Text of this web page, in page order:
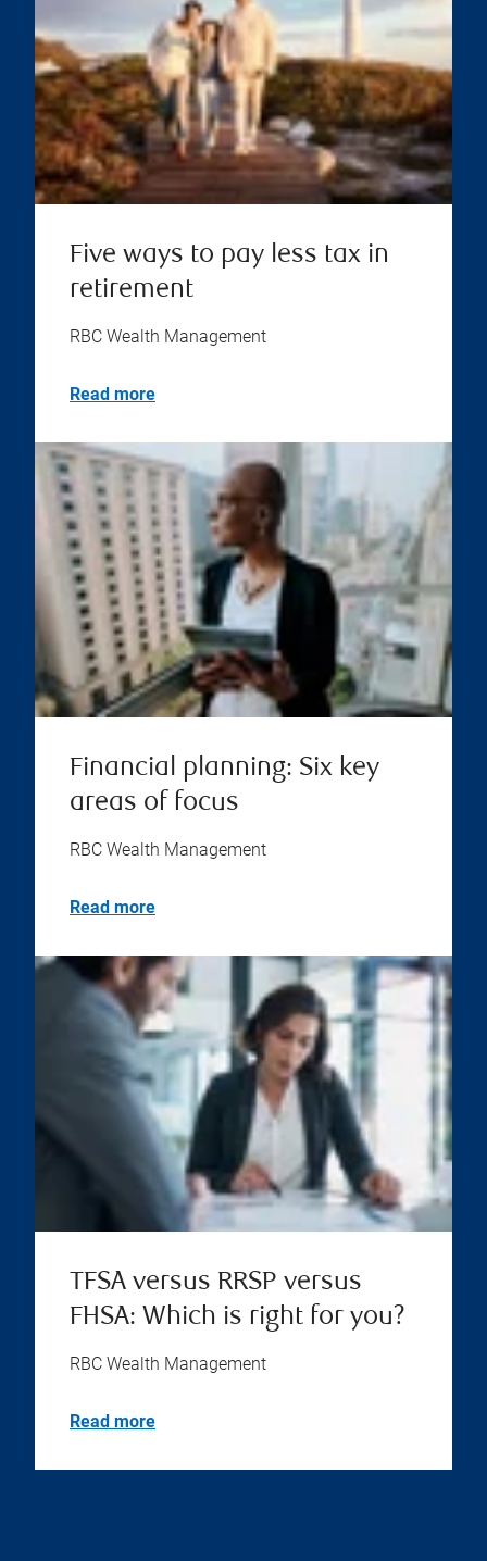
Five ways to pay less tax in
retirement
RBC Wealth Management
Read more
Financial planning: Six key
areas of focus
RBC Wealth Management
Read more
TFSA versus RRSP versus
FHSA: Which is right for you?
RBC Wealth Management
Read more